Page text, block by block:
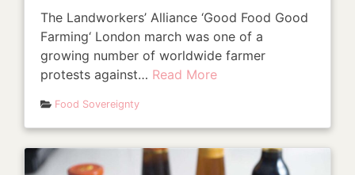
The Landworkers’ Alliance ‘Good Food Good
Farming‘ London march was one of a
growing number of worldwide farmer
protests against… Read More
Food Sovereignty